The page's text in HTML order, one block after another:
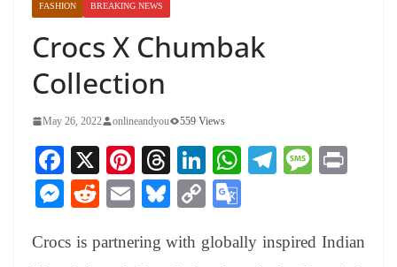
FASHION BREAKING NEWS
Crocs X Chumbak
Collection
May 26, 2022 onlineandyou 559 Views
Fa
ce
bo
ok
X
Pi
nt
er
es
T
hr
ea
ds
Li
nk
ed
In
W
A
Te
a
M
ge
M
se
R
di
E
ail
Bl
sk
C
y
gl
Crocs is partnering with globally inspired Indian